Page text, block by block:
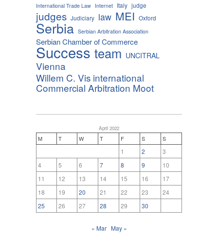
International Trade Law Internet Italy judge
judges Judiciary law MEI Oxford
Serbia Serbian Arbitration Association
Serbian Chamber of Commerce
Success team UNCITRAL
Vienna
Willem C. Vis international
Commercial Arbitration Moot
April 2022
M T W T F S S
1 2
3
4
5 6 7 8 9
10
11
12 13 14 15 16
17
18
19 20 21 22 23
24
25
26 27 28 29 30
« Mar May »